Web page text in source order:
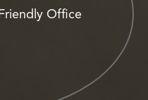
Office